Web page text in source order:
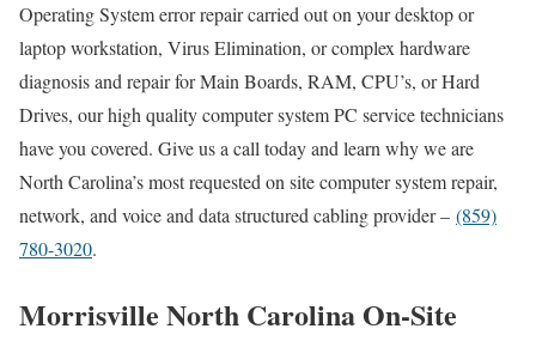
Operating System error repair carried out on your desktop or
laptop workstation, Virus Elimination, or complex hardware
diagnosis and repair for Main Boards, RAM, CPU’s, or Hard
Drives, our high quality computer system PC service technicians
have you covered. Give us a call today and learn why we are
North Carolina’s most requested on site computer system repair,
network, and voice and data structured cabling provider – (859)
780-3020.
Morrisville North Carolina On-Site